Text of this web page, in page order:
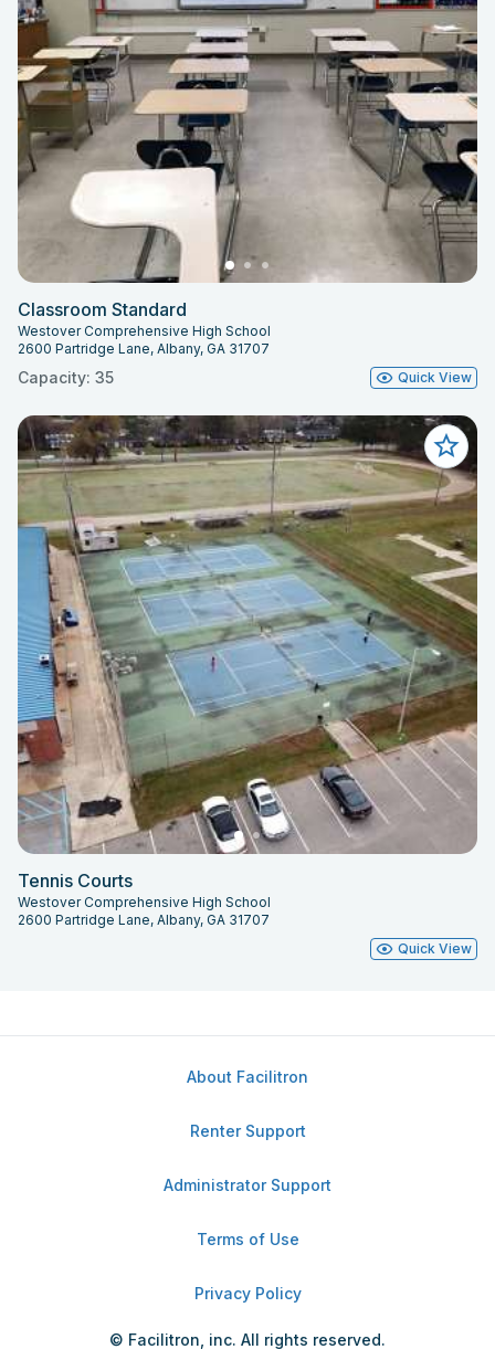
Classroom Standard
Westover Comprehensive High School
2600 Partridge Lane, Albany, GA 31707
Capacity: 35 Quick View
Tennis Courts
Westover Comprehensive High School
2600 Partridge Lane, Albany, GA 31707
Quick View
About Facilitron
Renter Support
Administrator Support
Terms of Use
Privacy Policy
© Facilitron, inc. All rights reserved.